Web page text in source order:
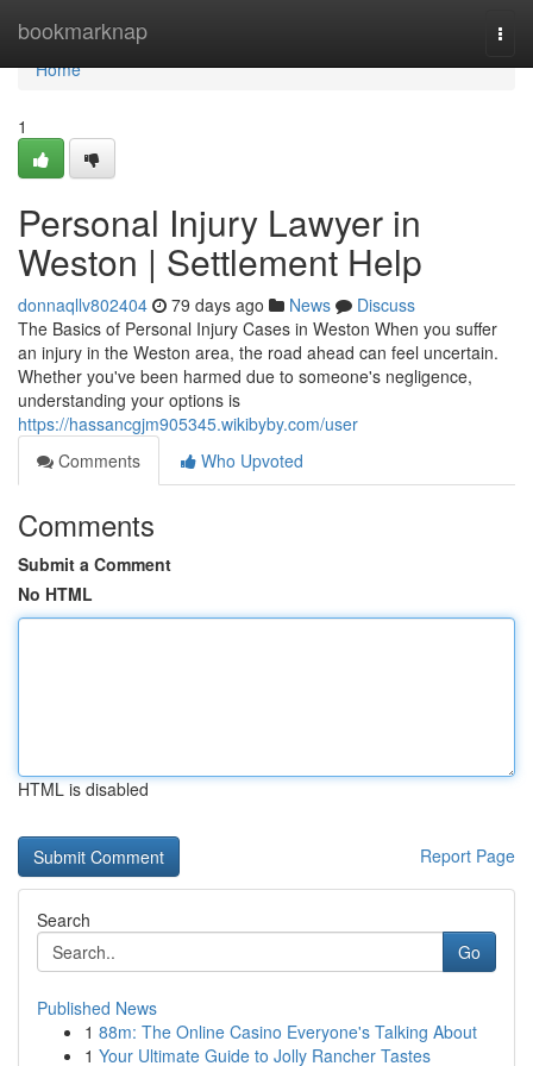
bookmarknap
Home
Home
1
Personal Injury Lawyer in
Weston | Settlement Help
donnaqllv802404 79 days ago News
Discuss
The Basics of Personal Injury Cases in Weston When you suffer
an injury in the Weston area, the road ahead can feel uncertain.
Whether you've been harmed due to someone's negligence,
understanding your options is
https://hassancgjm905345.wikibyby.com/user
Comments
Who Upvoted
Comments
Submit a Comment
No HTML
HTML is disabled
Report Page
Search
Go
Published News
1 88m: The Online Casino Everyone's Talking About
1 Your Ultimate Guide to Jolly Rancher Tastes